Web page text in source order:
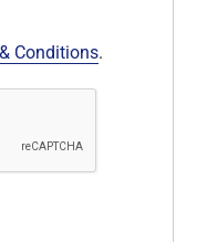
Conditions.